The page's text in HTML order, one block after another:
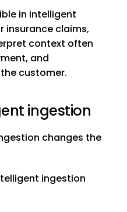
in intelligent
insurance claims,
context often
and
customer.
ingestion
changes the
ingestion